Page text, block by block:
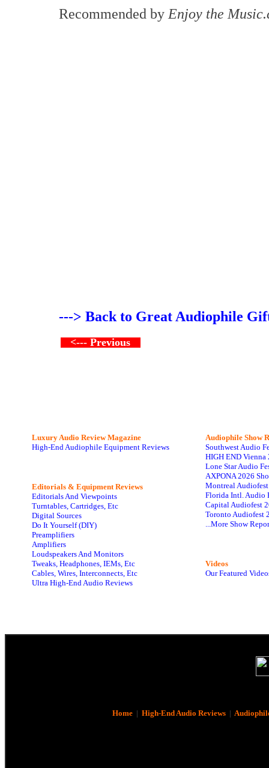
Recommended by Enjoy the
---> Back to Great Audiophile
<--- Previous
Luxury Audio Review Magazine
High-End Audiophile Equipment Reviews
Editorials & Equipment Reviews
Editorials And Viewpoints
Turntables, Cartridges, Etc
Digital Sources
Do It Yourself (DIY)
Preamplifiers
Amplifiers
Loudspeakers And Monitors
Tweaks, Headphones, IEMs, Etc
Cables, Wires, Interconnects, Etc
Ultra High-End Audio Reviews
Audiophile Show
Southwest Audio
HIGH END Vienna
Lone Star Audio
AXPONA 2026
Montreal
Florida Intl. Audio
Capital Audiofest
Toronto Audiofest
...More Show
Videos
Our Featured
Home| High-End Audio Reviews|